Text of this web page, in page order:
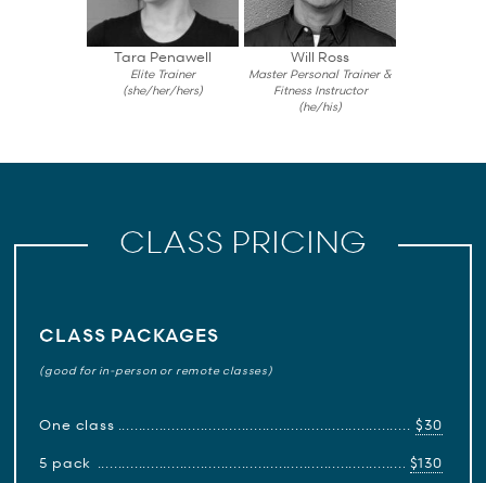
Tara Penawell
Elite Trainer
(she/her/hers)
Will Ross
Master Personal Trainer &
Fitness Instructor
(he/his)
CLASS PRICING
CLASS PACKAGES
(good for in-person or remote classes)
One class
$30
5 pack
$130